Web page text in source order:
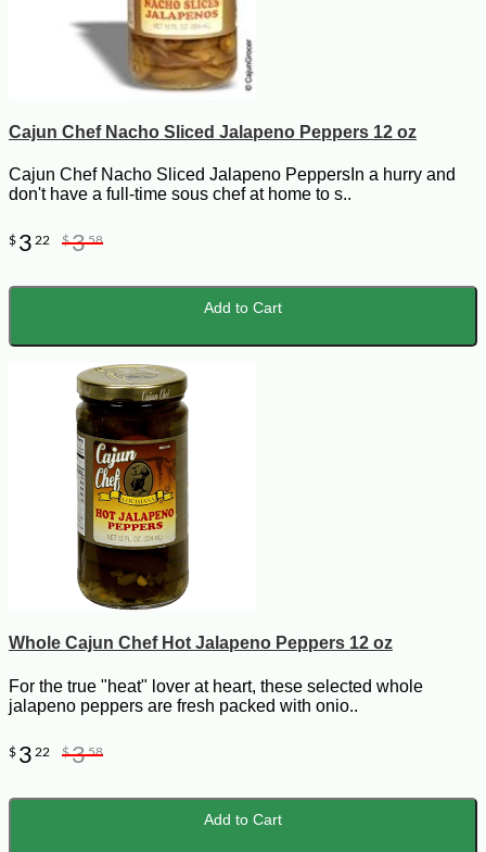
Cajun Chef Nacho Sliced Jalapeno Peppers 12 oz
Cajun Chef Nacho Sliced Jalapeno PeppersIn a hurry and
don't have a full-time sous chef at home to s..
$ 3 22 $358
Add to Cart
Whole Cajun Chef Hot Jalapeno Peppers 12 oz
For the true "heat" lover at heart, these selected whole
jalapeno peppers are fresh packed with onio..
$ 3 22 $358
Add to Cart